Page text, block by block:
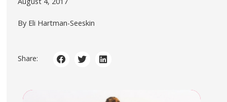
By Eli Hartman-Seeskin
Share: